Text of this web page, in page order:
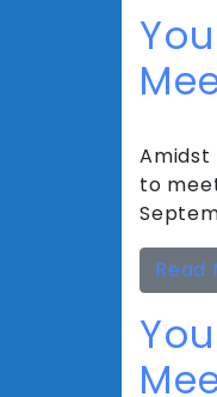
Amidst
to
Read